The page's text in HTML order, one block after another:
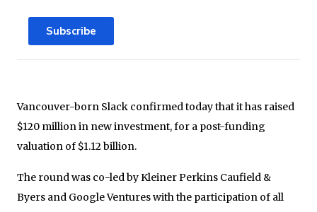
Vancouver-born Slack confirmed today that it has raised
$120 million in new investment, for a post-funding
valuation of $1.12 billion.
The round was co-led by Kleiner Perkins Caufield &
Byers and Google Ventures with the participation of all
Subscribe